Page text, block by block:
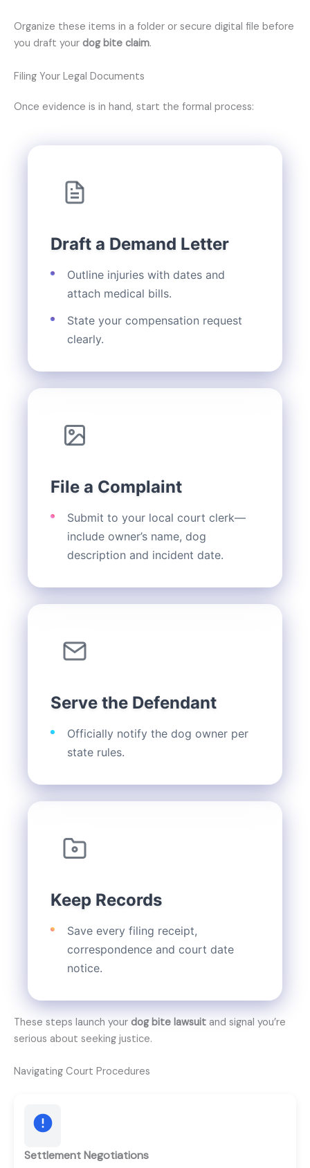
Organize these items in a folder or secure digital file before
you draft your dog bite claim.
Filing Your Legal Documents
Once evidence is in hand, start the formal process:
Draft a Demand Letter
Outline injuries with dates and
attach medical bills.
State your compensation request
clearly.
File a Complaint
Submit to your local court clerk—
include owner’s name, dog
description and incident date.
Serve the Defendant
Officially notify the dog owner per
state rules.
Keep Records
Save every filing receipt,
correspondence and court date
notice.
These steps launch your dog bite lawsuit and signal you’re
serious about seeking justice.
Navigating Court Procedures
Settlement Negotiations